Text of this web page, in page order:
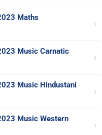
Maths
›
Music Carnatic
›
Music Hindustani
›
Music Western
›